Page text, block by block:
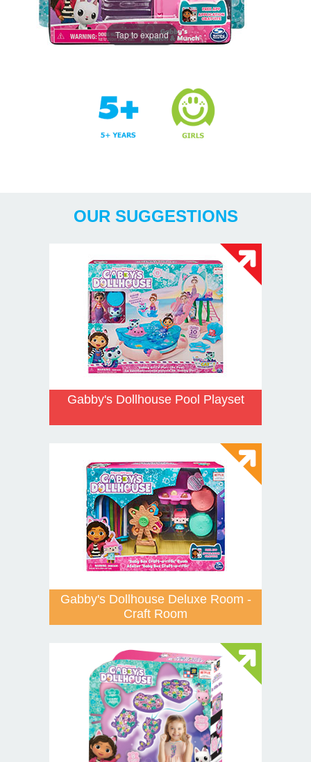
Tap to expand
OUR SUGGESTIONS
Gabby's Dollhouse Pool Playset
Gabby's Dollhouse Deluxe Room -
Craft Room